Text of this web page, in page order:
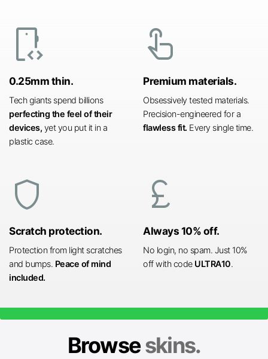
developer_mode
0.25mm thin.
Tech giants spend billions
perfecting the feel of their
devices, yet you put it in a
plastic case.
touch_app
Premium materials.
Obsessively tested materials.
Precision-engineered for a
flawless fit. Every single time.
shield
Scratch protection.
Protection from light scratches
and bumps. Peace of mind
included.
currency_pound
Always 10% off.
No login, no spam. Just 10%
off with code ULTRA10.
Browseskins.